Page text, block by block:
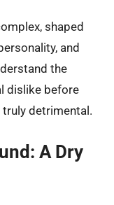
shaped
and
the
dislike before
detrimental.
A Dry